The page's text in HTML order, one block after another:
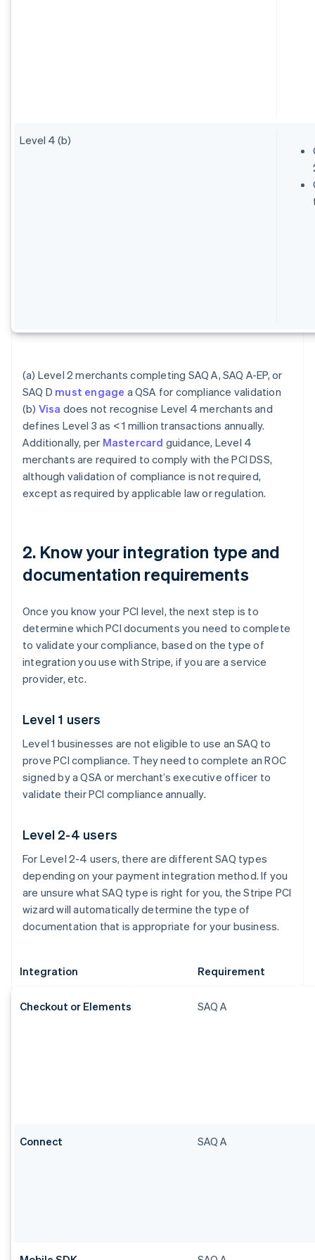
Level 4 (b)
(a) Level 2 merchants completing SAQ A, SAQ A-EP, or
SAQ D must engage a QSA for compliance validation
(b) Visa does not recognise Level 4 merchants and
defines Level 3 as < 1 million transactions annually.
Additionally, per Mastercard guidance, Level 4
merchants are required to comply with the PCI DSS,
although validation of compliance is not required,
except as required by applicable law or regulation.
2. Know your integration type and
documentation requirements
Once you know your PCI level, the next step is to
determine which PCI documents you need to complete
to validate your compliance, based on the type of
integration you use with Stripe, if you are a service
provider, etc.
Level 1 users
Level 1 businesses are not eligible to use an SAQ to
prove PCI compliance. They need to complete an ROC
signed by a QSA or merchant’s executive officer to
validate their PCI compliance annually.
Level 2-4 users
For Level 2-4 users, there are different SAQ types
depending on your payment integration method. If you
are unsure what SAQ type is right for you, the Stripe PCI
wizard will automatically determine the type of
documentation that is appropriate for your business.
Integration Requirement
Checkout or Elements SAQ A
Connect SAQ A